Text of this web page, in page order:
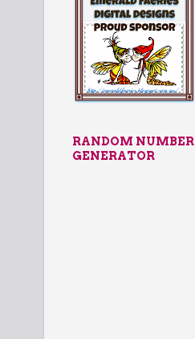
RANDOM NUMBER
GENERATOR